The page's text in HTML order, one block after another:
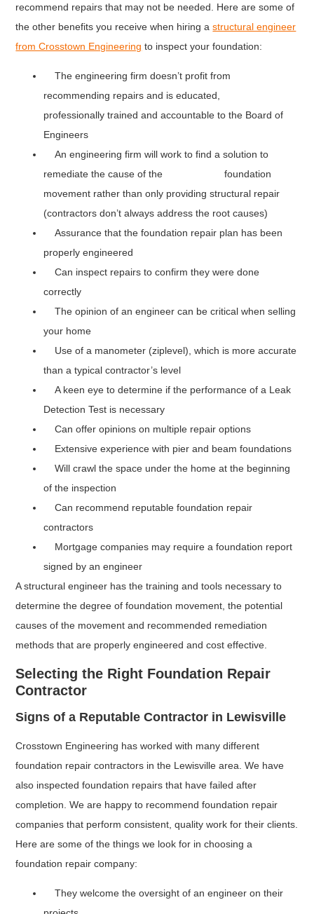
recommend repairs that may not be needed. Here are some of
the other benefits you receive when hiring astructural engineer
from Crosstown Engineering to inspect your foundation:
The engineering firm doesn’t profit from
recommending repairs and is educated,
professionally trained and accountable to the Board of
Engineers
An engineering firm will work to find a solution to
remediate the cause of the foundation
movement rather than only providing structural repair
(contractors don’t always address the root causes)
Assurance that the foundation repair plan has been
properly engineered
Can inspect repairs to confirm they were done
correctly
The opinion of an engineer can be critical when selling
your home
Use of a manometer (ziplevel), which is more accurate
than a typical contractor’s level
A keen eye to determine if the performance of a Leak
Detection Test is necessary
Can offer opinions on multiple repair options
Extensive experience with pier and beam foundations
Will crawl the space under the home at the beginning
of the inspection
Can recommend reputable foundation repair
contractors
Mortgage companies may require a foundation report
signed by an engineer
A structural engineer has the training and tools necessary to
determine the degree of foundation movement, the potential
causes of the movement and recommended remediation
methods that are properly engineered and cost effective.
Selecting the Right Foundation Repair
Contractor
Signs of a Reputable Contractor in Lewisville
Crosstown Engineering has worked with many different
foundation repair contractors in the Lewisville area. We have
also inspected foundation repairs that have failed after
completion. We are happy to recommend foundation repair
companies that perform consistent, quality work for their clients.
Here are some of the things we look for in choosing a
foundation repair company:
They welcome the oversight of an engineer on their